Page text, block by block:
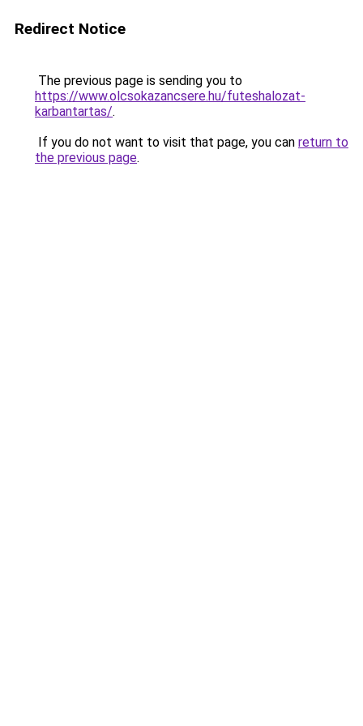
Redirect Notice
The previous page is sending you to
https://www.olcsokazancsere.hu/futeshalozat-
karbantartas/.
If you do not want to visit that page, you can return to
the previous page.